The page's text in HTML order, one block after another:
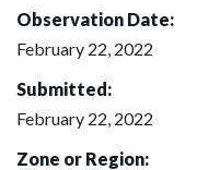
Observation Date:
February 22, 2022
Submitted:
February 22, 2022
Zone or Region: